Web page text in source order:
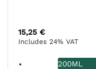
15,25 €
Includes 24% VAT
200ML